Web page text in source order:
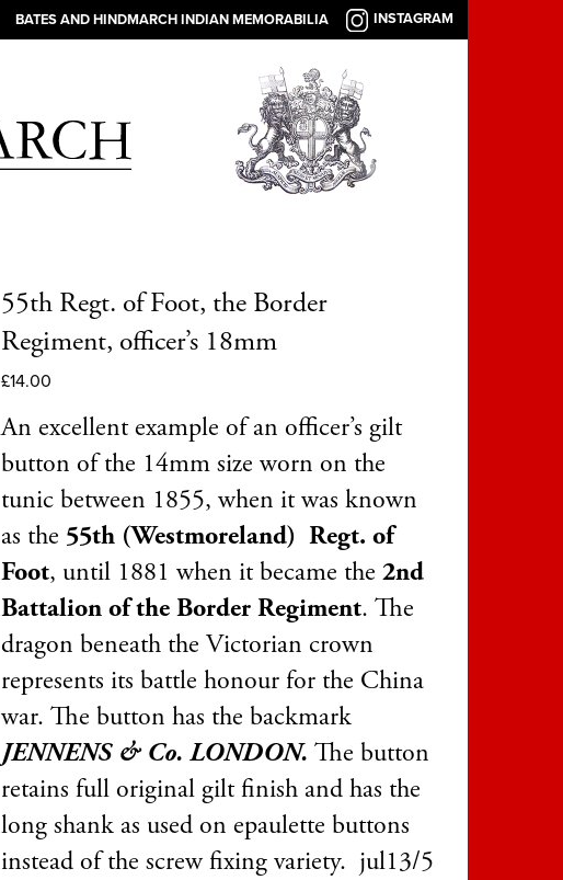
BATES AND HINDMARCH INDIAN MEMORABILIA INSTAGRAM
55th Regt. of Foot, the Border
Regiment, officer’s 18mm
£14.00
An excellent example of an officer’s gilt
button of the 14mm size worn on the
tunic between 1855, when it was known
as the 55th (Westmoreland) Regt. of
Foot, until 1881 when it became the 2nd
Battalion of the Border Regiment. The
dragon beneath the Victorian crown
represents its battle honour for the China
war. The button has the backmark
JENNENS & Co. LONDON. The button
retains full original gilt finish and has the
long shank as used on epaulette buttons
instead of the screw fixing variety. jul13/5